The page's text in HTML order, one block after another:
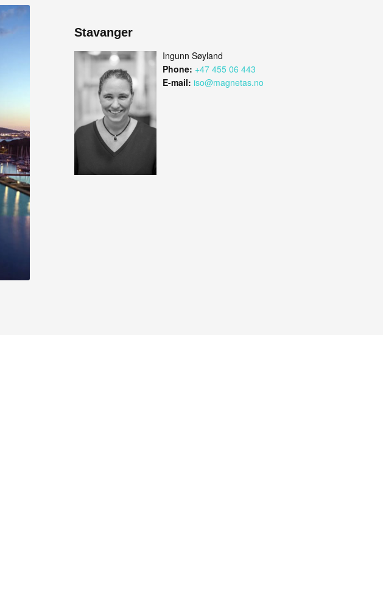
Stavanger
Ingunn Søyland
Phone: +47 455 06 443
E-mail: iso@magnetas.no